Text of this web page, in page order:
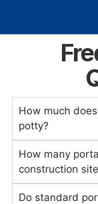
How much
potty?
How many
construction
Do standard